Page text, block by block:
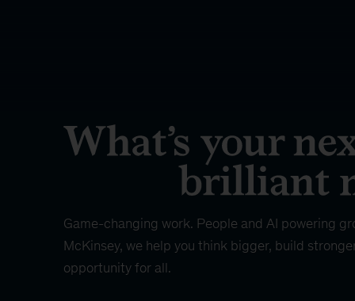
Game-changing work. People and AI powering
McKinsey, we help you think bigger, build
opportunity for all.